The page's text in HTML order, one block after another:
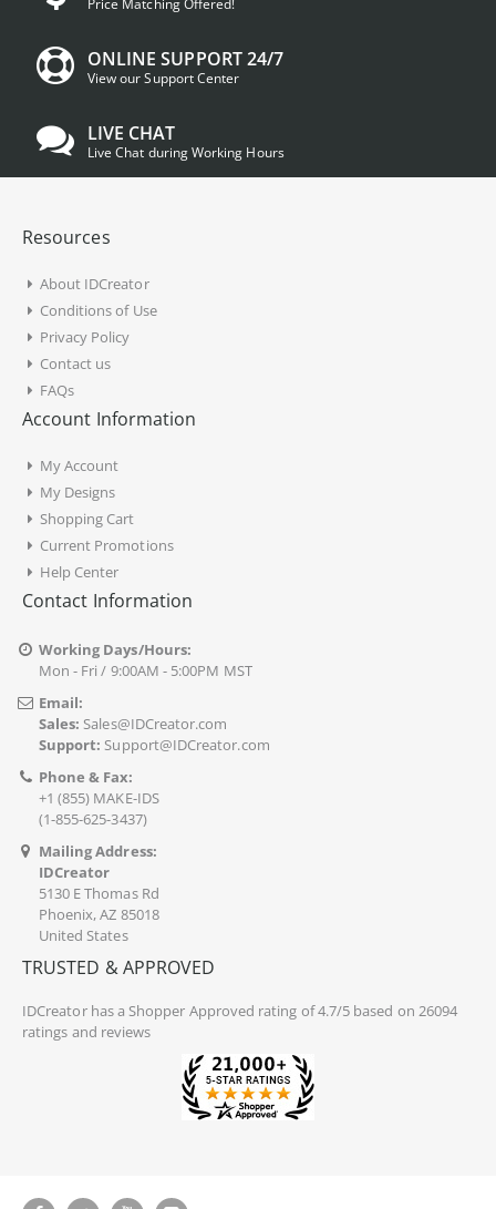
Price Matching Offered!
ONLINE SUPPORT 24/7
View our Support Center
LIVE CHAT
Live Chat during Working Hours
Resources
About IDCreator
Conditions of Use
Privacy Policy
Contact us
FAQs
Account Information
My Account
My Designs
Shopping Cart
Current Promotions
Help Center
Contact Information
Working Days/Hours:
Mon - Fri / 9:00AM - 5:00PM MST
Email:
Sales: Sales@IDCreator.com
Support: Support@IDCreator.com
Phone & Fax:
+1 (855) MAKE-IDS
(1-855-625-3437)
Mailing Address:
IDCreator
5130 E Thomas Rd
Phoenix, AZ 85018
United States
TRUSTED & APPROVED
IDCreatorhas a Shopper Approved rating of 4.7/5 based on 26094
ratings and reviews